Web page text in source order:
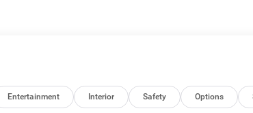
or a country region with the navigation system on
Group: Google Android Auto; SiriusXM
Entertainment Interior Safety Options